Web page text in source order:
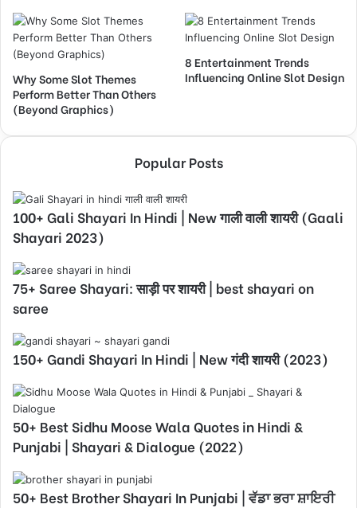
Why Some Slot Themes
Perform Better Than Others
(Beyond Graphics)
8 Entertainment Trends
Influencing Online Slot Design
Popular Posts
100+ Gali Shayari In Hindi | New गाली वाली शायरी (Gaali
Shayari 2023)
75+ Saree Shayari: साड़ी पर शायरी | best shayari on
saree
150+ Gandi Shayari In Hindi | New गंदी शायरी (2023)
50+ Best Sidhu Moose Wala Quotes in Hindi &
Punjabi | Shayari & Dialogue (2022)
50+ Best Brother Shayari In Punjabi | ਵੱਡਾ ਭਰਾ ਸ਼ਾਇਰੀ